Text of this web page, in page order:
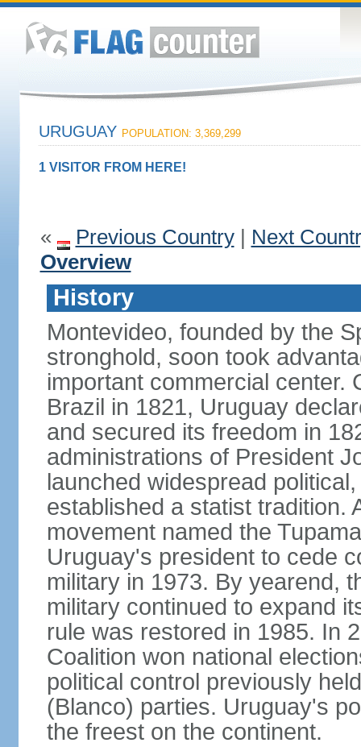
URUGUAY POPULATION: 3,369,299
1 VISITOR FROM HERE!
« Previous Country| Next
Overview
History
Montevideo, founded by the
stronghold, soon took
important commercial center.
Brazil in 1821, Uruguay
and secured its freedom in
administrations of President
launched widespread
established a statist tradition.
movement named the
Uruguay's president to cede
military in 1973. By yearend,
military continued to expand
rule was restored in 1985. In
Coalition won national
political control previously
(Blanco) parties. Uruguay's
the freest on the continent.